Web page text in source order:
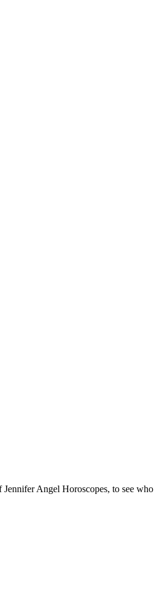
Angel Horoscopes, to see who